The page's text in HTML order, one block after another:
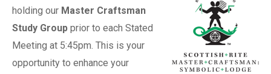
holding our Master Craftsman
Study Group prior to each Stated
Meeting at 5:45pm. This is your
opportunity to enhance your